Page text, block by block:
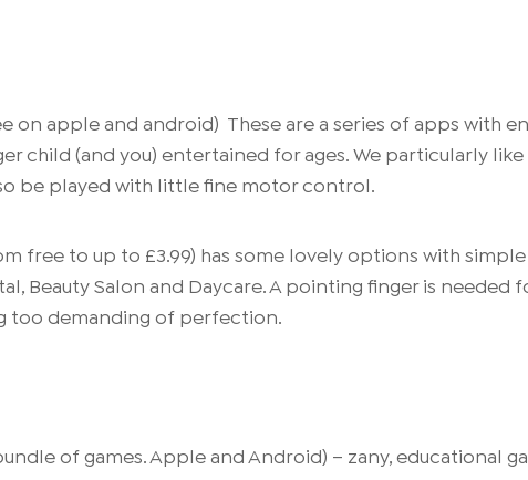
on apple and android) These are a series of apps with
child (and you) entertained for ages. We particularly like
be played with little fine motor control.
free to up to £3.99) has some lovely options with
Beauty Salon and Daycare. A pointing finger is needed
too demanding of perfection.
of games. Apple and Android) – zany, educational